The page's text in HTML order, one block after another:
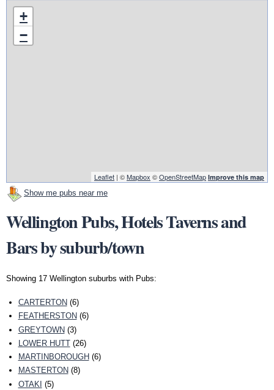
+
−
Leaflet | ©Mapbox ©OpenStreetMap Improve this map
Show me pubs near me
Wellington Pubs, Hotels Taverns and
Bars by suburb/town
Showing 17 Wellington suburbs with Pubs:
CARTERTON (6)
FEATHERSTON (6)
GREYTOWN(3)
LOWER HUTT(26)
MARTINBOROUGH (6)
MASTERTON (8)
OTAKI (5)